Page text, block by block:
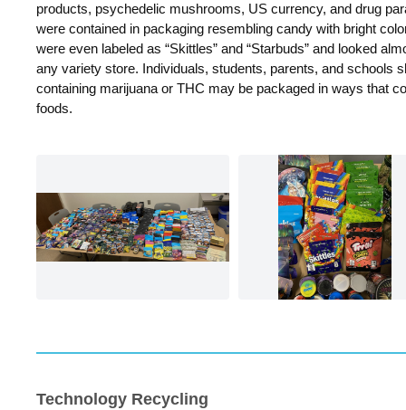
products, psychedelic mushrooms, US currency, and drug
were contained in packaging resembling candy with bright
were even labeled as “Skittles” and “Starbuds” and looked
any variety store. Individuals, students, parents, and schools
containing marijuana or THC may be packaged in ways that
foods.
Technology Recycling